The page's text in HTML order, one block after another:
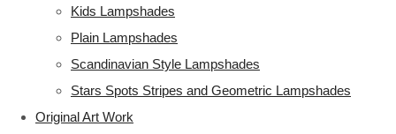
Kids Lampshades
Plain Lampshades
Scandinavian Style Lampshades
Stars Spots Stripes and Geometric Lampshades
Original Art Work